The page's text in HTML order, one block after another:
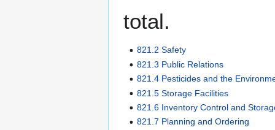
total.
821.2 Safety
821.3 Public Relations
821.4 Pesticides and the
821.5 Storage Facilities
821.6 Inventory Control and
821.7 Planning and Ordering